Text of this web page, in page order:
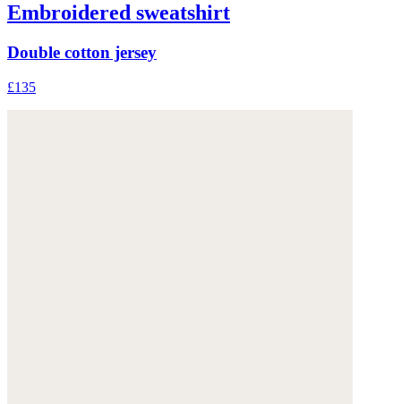
Embroidered sweatshirt
Double cotton jersey
£135